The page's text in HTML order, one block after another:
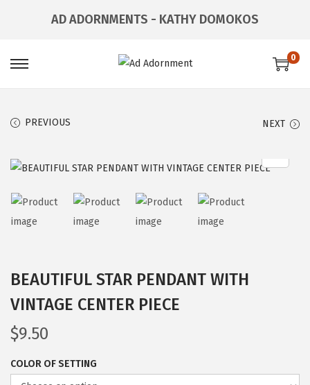
AD ADORNMENTS - KATHY DOMOKOS
0
PREVIOUS NEXT
BEAUTIFUL STAR PENDANT WITH
VINTAGE CENTER PIECE
$9.50
COLOR OF SETTING